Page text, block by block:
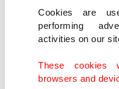
Cookies are
performing
activities on our
These cookies
browsers and